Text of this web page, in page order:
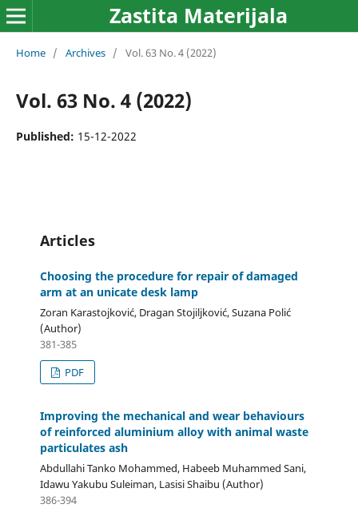
Zastita Materijala
Home / Archives / Vol. 63 No. 4 (2022)
Vol. 63 No. 4 (2022)
Published: 15-12-2022
Articles
Choosing the procedure for repair of damaged
arm at an unicate desk lamp
Zoran Karastojković, Dragan Stojiljković, Suzana Polić
(Author)
381-385
PDF
Improving the mechanical and wear behaviours
of reinforced aluminium alloy with animal waste
particulates ash
Abdullahi Tanko Mohammed, Habeeb Muhammed Sani,
Idawu Yakubu Suleiman, Lasisi Shaibu (Author)
386-394